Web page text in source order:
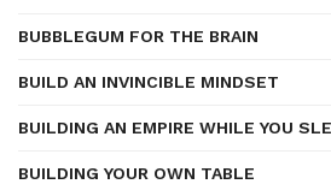
BUBBLEGUM FOR THE BRAIN
BUILD AN INVINCIBLE MINDSET
BUILDING AN EMPIRE WHILE YOU
BUILDING YOUR OWN TABLE